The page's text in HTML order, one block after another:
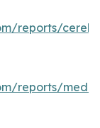
reports/
reports/